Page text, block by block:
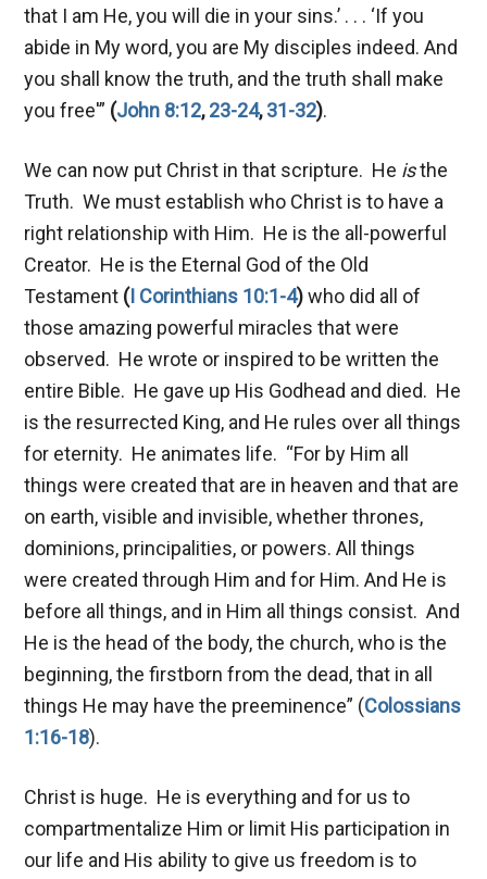
that I am He, you will die in your sins.’ . . . ‘If you
abide in My word, you are My disciples indeed. And
you shall know the truth, and the truth shall make
you free'” (John 8:12,23-24,31-32).
We can now put Christ in that scripture. He isthe
Truth. We must establish who Christ is to have a
right relationship with Him. He is the all-powerful
Creator. He is the Eternal God of the Old
Testament (I Corinthians 10:1-4)who did all of
those amazing powerful miracles that were
observed. He wrote or inspired to be written the
entire Bible. He gave up His Godhead and died. He
is the resurrected King, and He rules over all things
for eternity. He animates life. “For by Him all
things were created that are in heaven and that are
on earth, visible and invisible, whether thrones,
dominions, principalities, or powers. All things
were created through Him and for Him. And He is
before all things, and in Him all things consist. And
He is the head of the body, the church, who is the
beginning, the firstborn from the dead, that in all
things He may have the preeminence” (Colossians
1:16-18).
Christ is huge. He is everything and for us to
compartmentalize Him or limit His participation in
our life and His ability to give us freedom is to